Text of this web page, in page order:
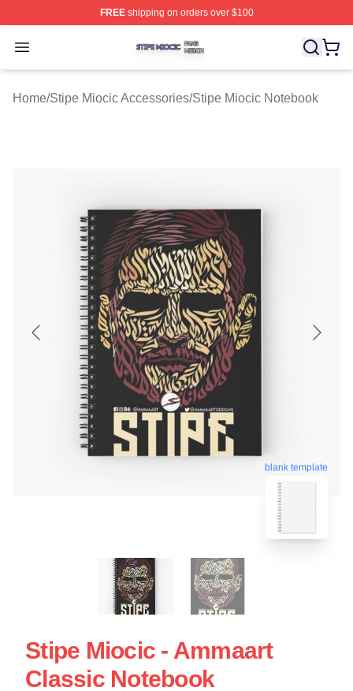
FREEshipping on orders over $100
Open menu
Stipe Miocic Shop ⚡️ Officially Licensed Stipe Miocic
Home/Stipe Miocic Accessories/Stipe Miocic Notebook
blank template
Stipe Miocic - Ammaart
Classic Notebook